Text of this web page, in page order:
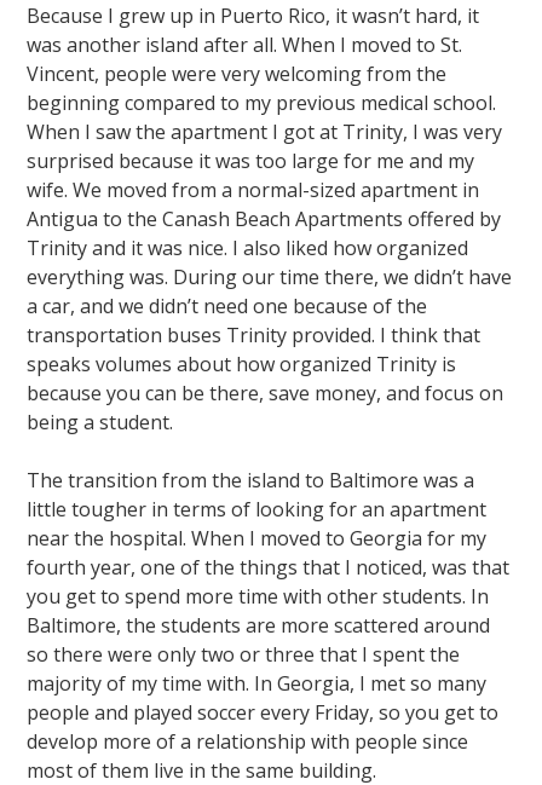
Because I grew up in Puerto Rico, it wasn’t hard, it
was another island after all. When I moved to St.
Vincent, people were very welcoming from the
beginning compared to my previous medical school.
When I saw the apartment I got at Trinity, I was very
surprised because it was too large for me and my
wife. We moved from a normal-sized apartment in
Antigua to the Canash Beach Apartments offered by
Trinity and it was nice. I also liked how organized
everything was. During our time there, we didn’t have
a car, and we didn’t need one because of the
transportation buses Trinity provided. I think that
speaks volumes about how organized Trinity is
because you can be there, save money, and focus on
being a student.
The transition from the island to Baltimore was a
little tougher in terms of looking for an apartment
near the hospital. When I moved to Georgia for my
fourth year, one of the things that I noticed, was that
you get to spend more time with other students. In
Baltimore, the students are more scattered around
so there were only two or three that I spent the
majority of my time with. In Georgia, I met so many
people and played soccer every Friday, so you get to
develop more of a relationship with people since
most of them live in the same building.